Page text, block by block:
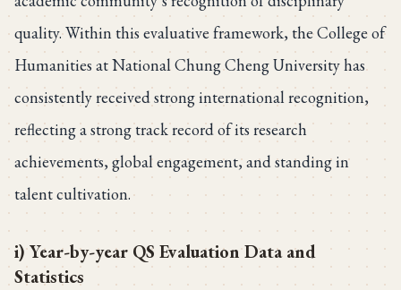
quality. Within this evaluative framework, the College of
Humanities at National Chung Cheng University has
consistently received strong international recognition,
reflecting a strong track record of its research
achievements, global engagement, and standing in
talent cultivation.
i) Year-by-year QS Evaluation Data and
Statistics